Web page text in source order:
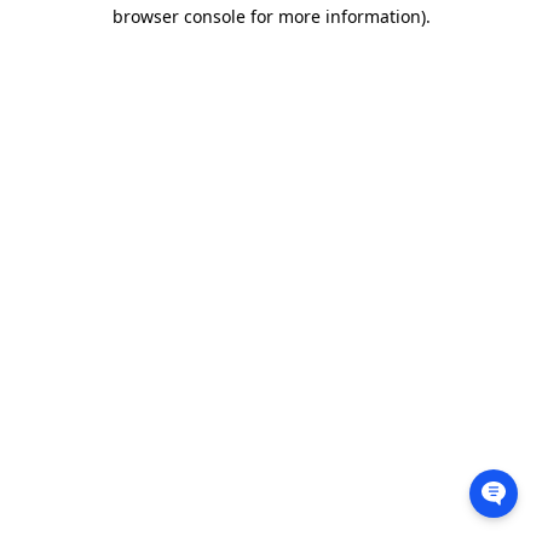
browser console for more information).